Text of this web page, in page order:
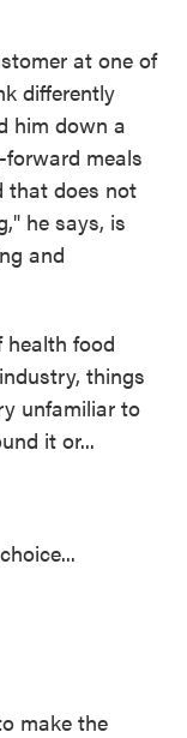
at one of
differently
him down a
meals
that does not
he says, is
and
health food
things
unfamiliar to
it or...
make the